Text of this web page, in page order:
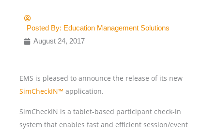
Posted By: Education Management Solutions
August 24, 2017
EMS is pleased to announce the release of its new
SimCheckIN™ application.
SimCheckIN is a tablet-based participant check-in
system that enables fast and efficient session/event